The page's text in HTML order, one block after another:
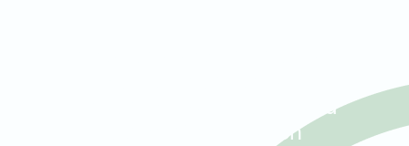
Meadows, Park Ridge, and
Stone Creek Ranch